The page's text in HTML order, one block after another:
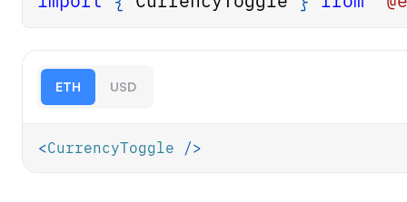
ETH USD
<CurrencyToggle />